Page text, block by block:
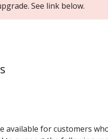
See link below.
available for customers